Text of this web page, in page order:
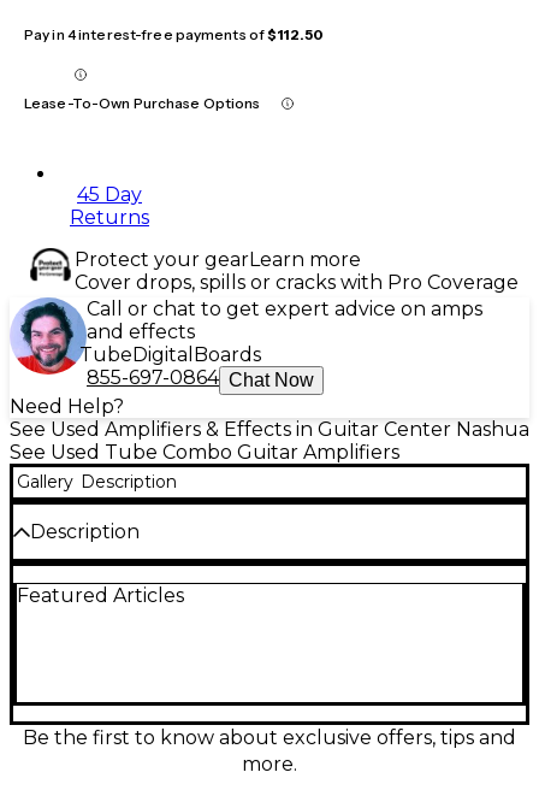
Pay in 4 interest-free payments of$112.50
Lease-To-Own Purchase Options
45 Day
Returns
Protect your gearLearn more
Cover drops, spills or cracks with Pro Coverage
Call or chat to get expert advice on amps
and effects
TubeDigital Boards
855-697-0864 Chat Now
Need Help?
See Used Amplifiers & Effects in Guitar Center Nashua
See Used Tube Combo Guitar Amplifiers
Gallery Description
Description
Good condition, delivering 40 watts through a
clean blues and country to saturated rock tones. A
dependable stage and studio workhorse with warm
tube feel and dynamic touch sensitivity.
Featured Articles
Be the first to know about exclusive offers, tips and
more.